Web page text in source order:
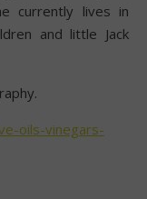
currently lives in
and little Jack
oils-vinegars-